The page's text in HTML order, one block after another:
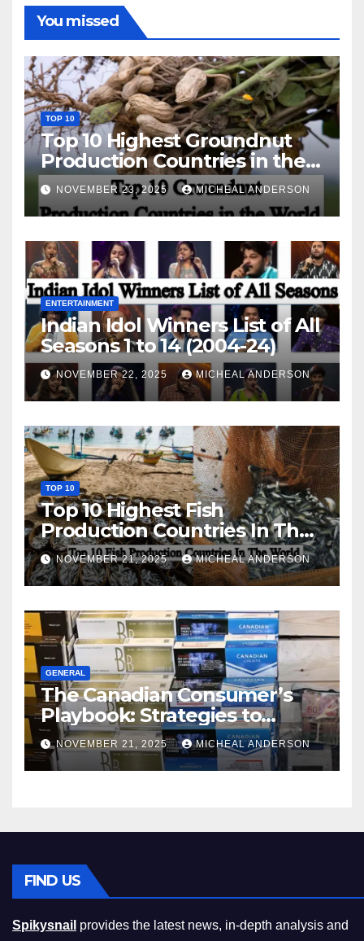
You missed
TOP 10
Top 10 Highest Groundnut
Production Countries in the
World
NOVEMBER 23, 2025 MICHEAL ANDERSON
ENTERTAINMENT
Indian Idol Winners List of All
Seasons 1 to 14 (2004-24)
NOVEMBER 22, 2025 MICHEAL ANDERSON
TOP 10
Top 10 Highest Fish
Production Countries In The
World
NOVEMBER 21, 2025 MICHEAL ANDERSON
GENERAL
The Canadian Consumer’s
Playbook: Strategies to
Master the Cost-of-Living
Squeeze Without
Compromising on Value
NOVEMBER 21, 2025 MICHEAL ANDERSON
FIND US
Spikysnail provides the latest news, in-depth analysis and